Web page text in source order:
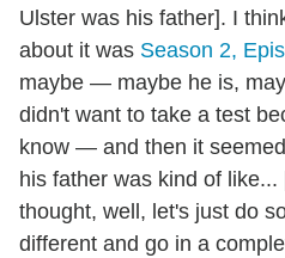
Ulster was his father]. I
about it was Season 2,
maybe — maybe he is,
didn't want to take a test
know — and then it
his father was kind of like...
thought, well, let's just do
different and go in a